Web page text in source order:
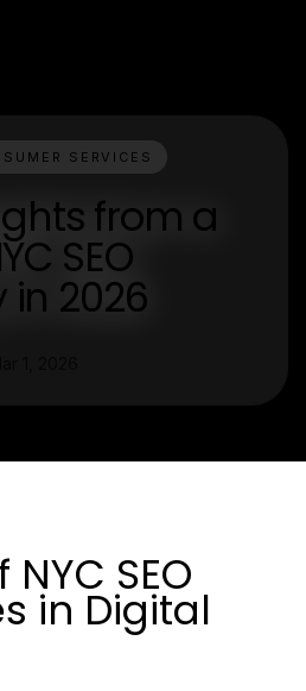
SERVICES
from a
SEO
2026
SEO
in Digital